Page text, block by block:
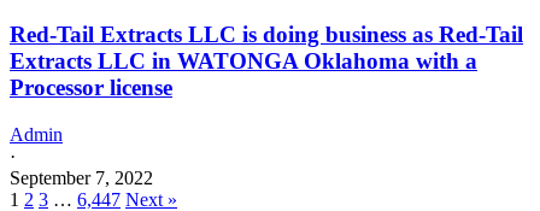
Red-Tail Extracts LLC is doing business as Red-Tail
Extracts LLC in WATONGA Oklahoma with a
Processor license
Admin
·
September 7, 2022
1 2 3 … 6,447 Next »